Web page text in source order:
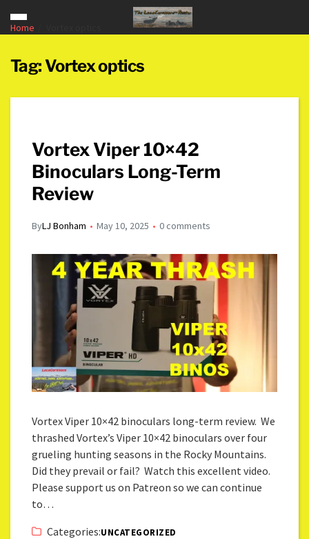
Home
Tag:Vortex optics
Vortex Viper 10×42
Binoculars Long-Term
Review
ByLJ Bonham May 10, 2025 0 comments
Vortex Viper 10×42 binoculars long-term review. We
thrashed Vortex’s Viper 10×42 binoculars over four
grueling hunting seasons in the Rocky Mountains.
Did they prevail or fail? Watch this excellent video.
Please support us on Patreon so we can continue
to…
Categories:UNCATEGORIZED